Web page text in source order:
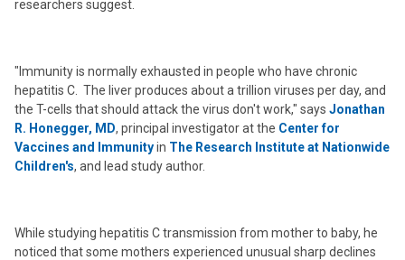
researchers suggest.
"Immunity is normally exhausted in people who have chronic
hepatitis C. The liver produces about a trillion viruses per day, and
the T-cells that should attack the virus don't work," says Jonathan
R. Honegger, MD, principal investigator at the Center for
Vaccines and Immunityin The Research Institute at Nationwide
Children's, and lead study author.
While studying hepatitis C transmission from mother to baby, he
noticed that some mothers experienced unusual sharp declines